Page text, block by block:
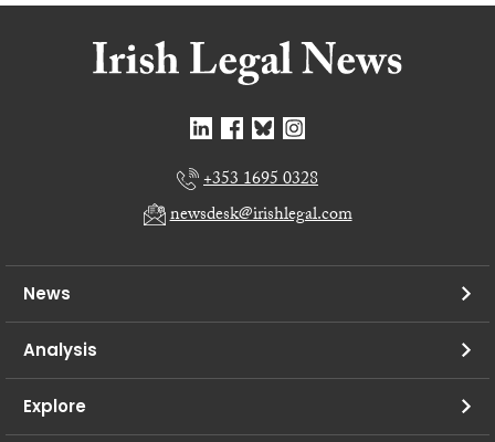
+353 1695 0328
newsdesk@irishlegal.com
News
Analysis
Explore